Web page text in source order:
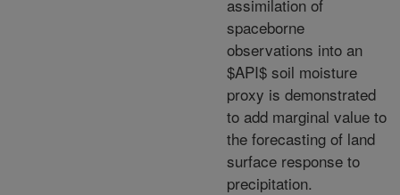
assimilation of
spaceborne
observations into an
$API$ soil moisture
proxy is demonstrated
to add marginal value to
the forecasting of land
surface response to
precipitation.